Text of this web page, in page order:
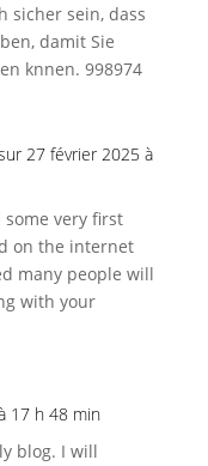
sicher sein, dass
damit Sie
knnen. 998974
27 février 2025 à
some very first
on the internet
many people will
with your
17 h 48 min
blog. I will